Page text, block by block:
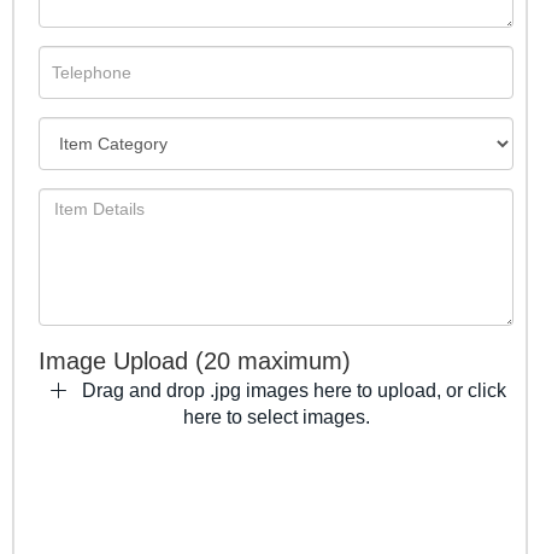
Image Upload (20 maximum)
Drag and drop .jpg images here to upload, or click
here to select images.